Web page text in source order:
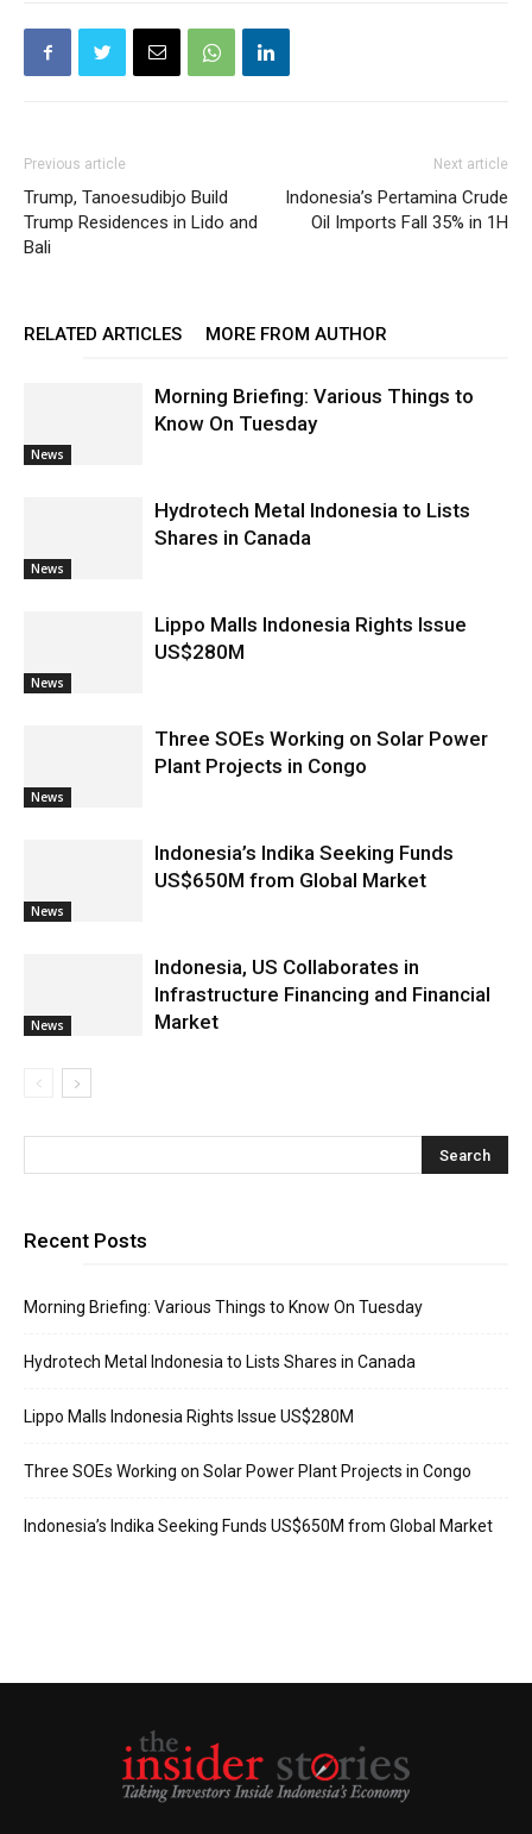
Previous article
Trump, Tanoesudibjo Build
Trump Residences in Lido and
Bali
Next article
Indonesia’s Pertamina Crude
Oil Imports Fall 35% in 1H
RELATED ARTICLES MORE FROM AUTHOR
News
Morning Briefing: Various Things to
Know On Tuesday
News
Hydrotech Metal Indonesia to Lists
Shares in Canada
News
Lippo Malls Indonesia Rights Issue
US$280M
News
Three SOEs Working on Solar Power
Plant Projects in Congo
News
Indonesia’s Indika Seeking Funds
US$650M from Global Market
News
Indonesia, US Collaborates in
Infrastructure Financing and Financial
Market
Recent Posts
Morning Briefing: Various Things to Know On Tuesday
Hydrotech Metal Indonesia to Lists Shares in Canada
Lippo Malls Indonesia Rights Issue US$280M
Three SOEs Working on Solar Power Plant Projects in Congo
Indonesia’s Indika Seeking Funds US$650M from Global Market